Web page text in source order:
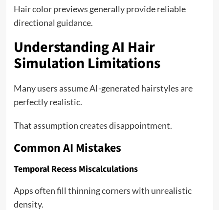
Hair color previews generally provide reliable
directional guidance.
Understanding AI Hair
Simulation Limitations
Many users assume AI-generated hairstyles are
perfectly realistic.
That assumption creates disappointment.
Common AI Mistakes
Temporal Recess Miscalculations
Apps often fill thinning corners with unrealistic
density.